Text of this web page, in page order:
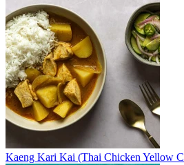
Kaeng Kari Kai (Thai Chicken Yellow